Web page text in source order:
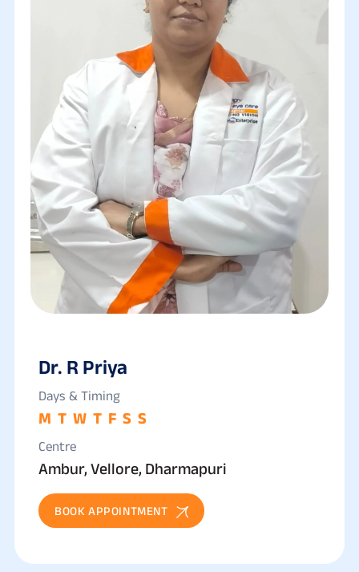
Dr. R Priya
Days & Timing
M T W T F S S
Centre
Ambur, Vellore, Dharmapuri
BOOK APPOINTMENT